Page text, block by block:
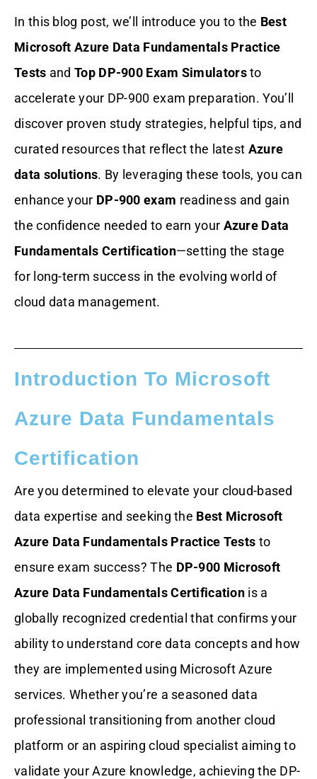
In this blog post, we’ll introduce you to the Best
Microsoft Azure Data Fundamentals Practice
Tests and Top DP-900 Exam Simulatorsto
accelerate your DP-900 exam preparation. You’ll
discover proven study strategies, helpful tips, and
curated resources that reflect the latest Azure
data solutions. By leveraging these tools, you can
enhance your DP-900 exam readiness and gain
the confidence needed to earn your Azure Data
Fundamentals Certification—setting the stage
for long-term success in the evolving world of
cloud data management.
Introduction To Microsoft
Azure Data Fundamentals
Certification
Are you determined to elevate your cloud-based
data expertise and seeking the Best Microsoft
Azure Data Fundamentals Practice Tests to
ensure exam success? The DP-900 Microsoft
Azure Data Fundamentals Certification is a
globally recognized credential that confirms your
ability to understand core data concepts and how
they are implemented using Microsoft Azure
services. Whether you’re a seasoned data
professional transitioning from another cloud
platform or an aspiring cloud specialist aiming to
validate your Azure knowledge, achieving the DP-